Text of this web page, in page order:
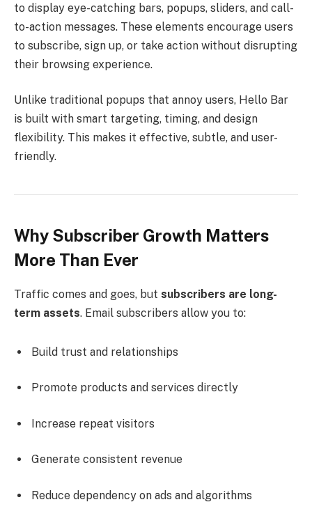
to display eye-catching bars, popups, sliders, and call-
to-action messages. These elements encourage users
to subscribe, sign up, or take action without disrupting
their browsing experience.
Unlike traditional popups that annoy users, Hello Bar
is built with smart targeting, timing, and design
flexibility. This makes it effective, subtle, and user-
friendly.
Why Subscriber Growth Matters
More Than Ever
Traffic comes and goes, but subscribers are long-
term assets. Email subscribers allow you to:
Build trust and relationships
Promote products and services directly
Increase repeat visitors
Generate consistent revenue
Reduce dependency on ads and algorithms